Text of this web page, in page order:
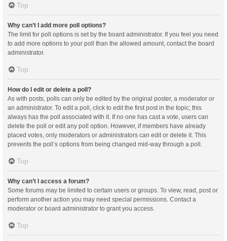
Top
Why can’t I add more poll options?
The limit for poll options is set by the board administrator. If you feel you need
to add more options to your poll than the allowed amount, contact the board
administrator.
Top
How do I edit or delete a poll?
As with posts, polls can only be edited by the original poster, a moderator or
an administrator. To edit a poll, click to edit the first post in the topic; this
always has the poll associated with it. If no one has cast a vote, users can
delete the poll or edit any poll option. However, if members have already
placed votes, only moderators or administrators can edit or delete it. This
prevents the poll’s options from being changed mid-way through a poll.
Top
Why can’t I access a forum?
Some forums may be limited to certain users or groups. To view, read, post or
perform another action you may need special permissions. Contact a
moderator or board administrator to grant you access.
Top